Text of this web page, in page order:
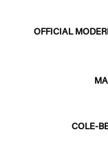
OFFICIAL
COLE-